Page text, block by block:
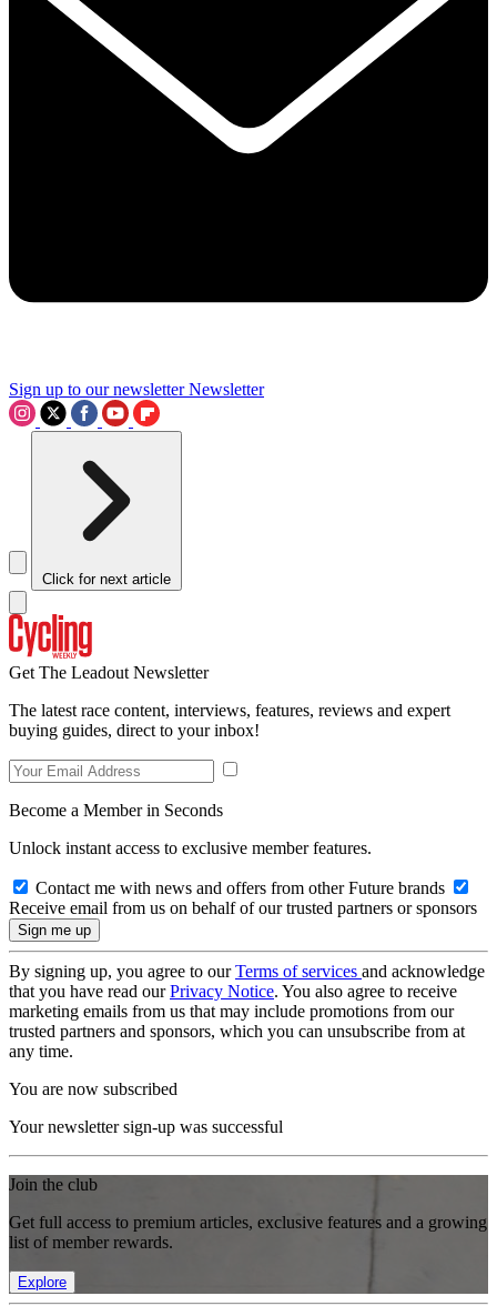
Sign up to our newsletter Newsletter
Click for next article
Get The Leadout Newsletter
The latest race content, interviews, features, reviews and expert
buying guides, direct to your inbox!
Become a Member in Seconds
Unlock instant access to exclusive member features.
Contact me with news and offers from other Future brands
Receive email from us on behalf of our trusted partners or sponsors
By signing up, you agree to ourTerms of services and acknowledge
that you have read ourPrivacy Notice. You also agree to receive
marketing emails from us that may include promotions from our
trusted partners and sponsors, which you can unsubscribe from at
any time.
You are now subscribed
Your newsletter sign-up was successful
Join the club
Get full access to premium articles, exclusive features and a growing
list of member rewards.
Explore